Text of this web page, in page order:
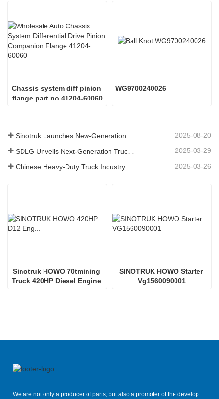
Chassis system diff pinion
flange part no 41204-60060
WG9700240026
Sinotruk Launches New-Generation Heavy-Duty Truck Components: Enhancing Efficiency and Reliability for Global Logistics 2025-08-20
2025-03-29
2025-03-26
Sinotruk HOWO 70tmining
Truck 420HP Diesel Engine
SINOTRUK HOWO Starter
Vg1560090001
We are not only a producer of parts, but also a promoter of the develop